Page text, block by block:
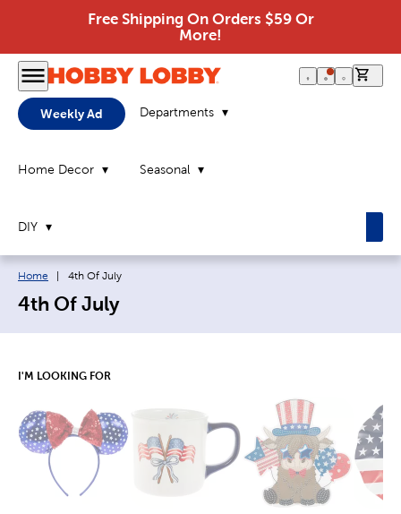
Free Shipping On Orders $59 Or
More!
Weekly Ad Departments
Home Decor Seasonal
DIY
Breadcrumb navigation links:
Home Current page:
4th Of July
4th Of July
I'M LOOKING FOR